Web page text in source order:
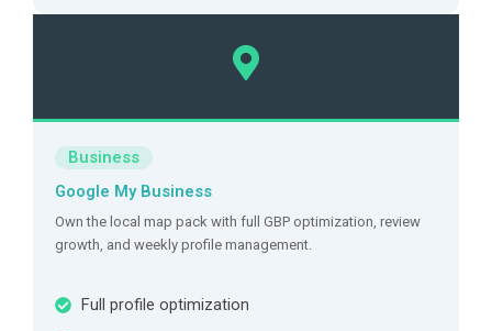
Business
Google My Business
Own the local map pack with full GBP optimization, review
growth, and weekly profile management.
Full profile optimization